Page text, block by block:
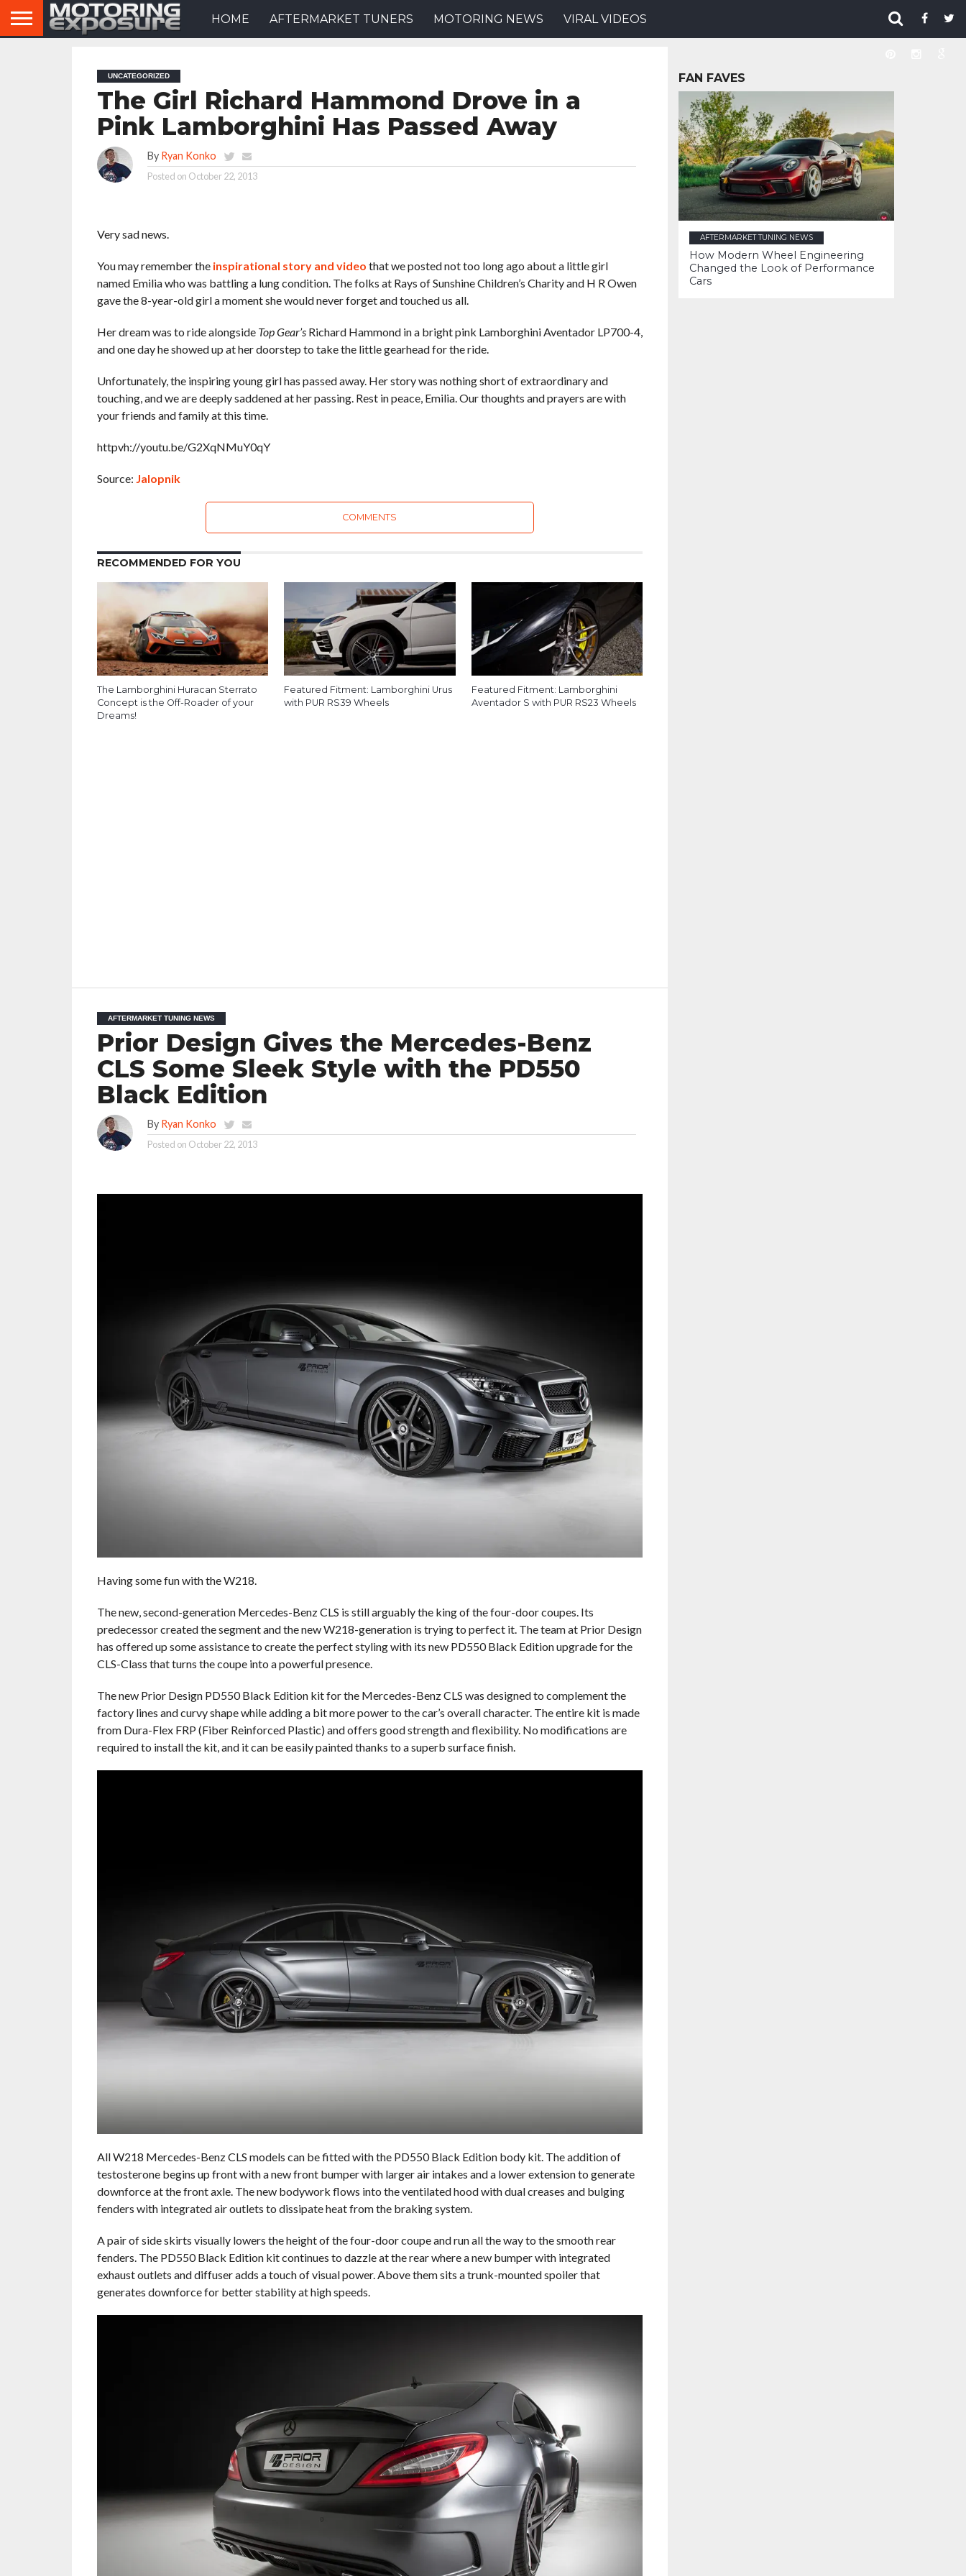
HOME AFTERMARKET TUNERS MOTORING NEWS VIRAL VIDEOS
UNCATEGORIZED
The Girl Richard Hammond Drove in a
Pink Lamborghini Has Passed Away
By Ryan Konko
Posted on October 22, 2013
Very sad news.
You may remember the inspirational story and video that we posted not too long ago about a little girl
named Emilia who was battling a lung condition. The folks at Rays of Sunshine Children’s Charity and H R Owen
gave the 8-year-old girl a moment she would never forget and touched us all.
Her dream was to ride alongside Top Gear’sRichard Hammond in a bright pink Lamborghini Aventador LP700-4,
and one day he showed up at her doorstep to take the little gearhead for the ride.
Unfortunately, the inspiring young girl has passed away. Her story was nothing short of extraordinary and
touching, and we are deeply saddened at her passing. Rest in peace, Emilia. Our thoughts and prayers are with
your friends and family at this time.
httpvh://youtu.be/G2XqNMuY0qY
Source: Jalopnik
COMMENTS
RECOMMENDED FOR YOU
The Lamborghini Huracan Sterrato
Concept is the Off-Roader of your
Dreams!
Featured Fitment: Lamborghini Urus
with PUR RS39 Wheels
Featured Fitment: Lamborghini
Aventador S with PUR RS23 Wheels
AFTERMARKET TUNING NEWS
Prior Design Gives the Mercedes-Benz
CLS Some Sleek Style with the PD550
Black Edition
By Ryan Konko
Posted on October 22, 2013
Having some fun with the W218.
The new, second-generation Mercedes-Benz CLS is still arguably the king of the four-door coupes. Its
predecessor created the segment and the new W218-generation is trying to perfect it. The team at Prior Design
has offered up some assistance to create the perfect styling with its new PD550 Black Edition upgrade for the
CLS-Class that turns the coupe into a powerful presence.
The new Prior Design PD550 Black Edition kit for the Mercedes-Benz CLS was designed to complement the
factory lines and curvy shape while adding a bit more power to the car’s overall character. The entire kit is made
from Dura-Flex FRP (Fiber Reinforced Plastic) and offers good strength and flexibility. No modifications are
required to install the kit, and it can be easily painted thanks to a superb surface finish.
All W218 Mercedes-Benz CLS models can be fitted with the PD550 Black Edition body kit. The addition of
testosterone begins up front with a new front bumper with larger air intakes and a lower extension to generate
downforce at the front axle. The new bodywork flows into the ventilated hood with dual creases and bulging
fenders with integrated air outlets to dissipate heat from the braking system.
A pair of side skirts visually lowers the height of the four-door coupe and run all the way to the smooth rear
fenders. The PD550 Black Edition kit continues to dazzle at the rear where a new bumper with integrated
exhaust outlets and diffuser adds a touch of visual power. Above them sits a trunk-mounted spoiler that
generates downforce for better stability at high speeds.
FAN FAVES
AFTERMARKET TUNING NEWS
How Modern Wheel Engineering
Changed the Look of Performance
Cars